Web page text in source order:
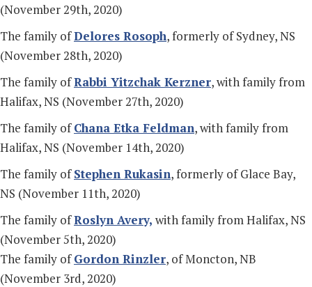
(November 29th, 2020)
The family ofDelores Rosoph, formerly of Sydney, NS
(November 28th, 2020)
The family ofRabbi Yitzchak Kerzner, with family from
Halifax, NS (November 27th, 2020)
The family ofChana Etka Feldman, with family from
Halifax, NS (November 14th, 2020)
The family ofStephen Rukasin, formerly of Glace Bay,
NS (November 11th, 2020)
The family ofRoslyn Avery, with family from Halifax, NS
(November 5th, 2020)
The family ofGordon Rinzler, of Moncton, NB
(November 3rd, 2020)